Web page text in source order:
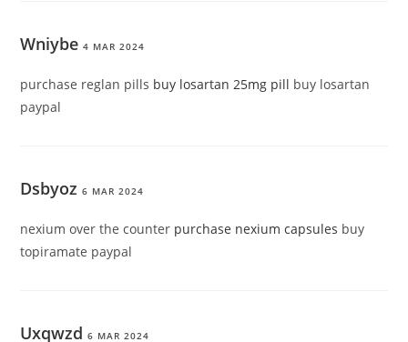
Wniybe 4 MAR 2024
purchase reglan pills buy losartan 25mg pill buy losartan
paypal
Dsbyoz 6 MAR 2024
nexium over the counter purchase nexium capsules buy
topiramate paypal
Uxqwzd 6 MAR 2024